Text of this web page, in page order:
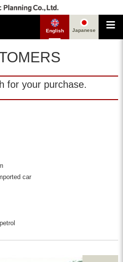
English Japanese
for your purchase.
car